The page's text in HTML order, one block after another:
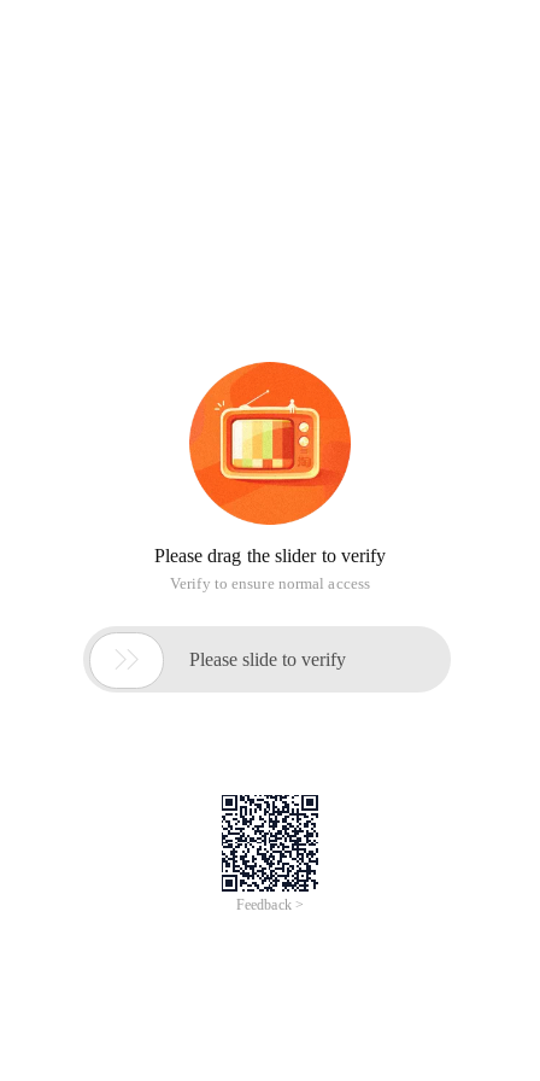
Please drag the slider to verify
Verify to ensure normal access
 Please slide to verify
Feedback >